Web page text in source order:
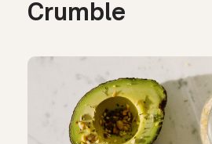
Crumble